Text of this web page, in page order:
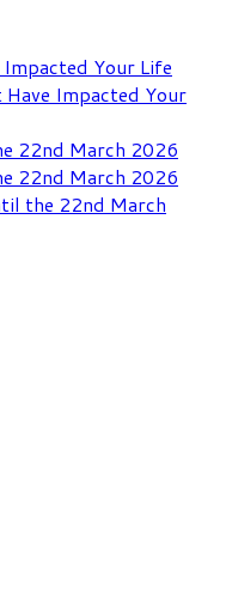
Your Life
Have Impacted Your
22nd March 2026
22nd March 2026
the 22nd March